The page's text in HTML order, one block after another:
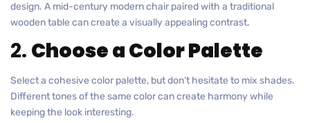
design. A mid-century modern chair paired with a traditional
wooden table can create a visually appealing contrast.
2. Choose a Color Palette
Select a cohesive color palette, but don’t hesitate to mix shades.
Different tones of the same color can create harmony while
keeping the look interesting.